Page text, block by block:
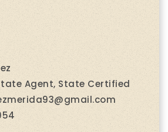
Agent, State Certified